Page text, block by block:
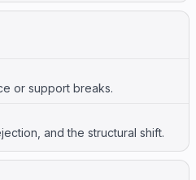
or support breaks.
and the structural shift.